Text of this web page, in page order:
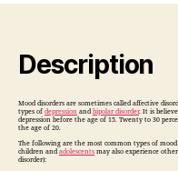
Description
Mood disorders are sometimes called affective
types of depression and bipolar disorder. It is
depression before the age of 15. Twenty to 30
the age of 20.
The following are the most common types of
children and adolescents may also experience
disorder):